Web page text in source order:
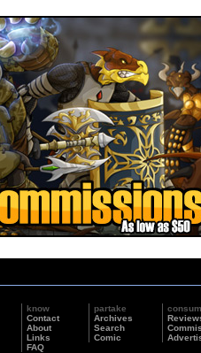
know
Contact
About
Links
FAQ
partake
Archives
Search
Comic